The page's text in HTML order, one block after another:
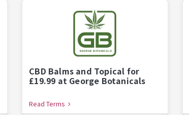
CBD Balms and Topical for
£19.99 at George Botanicals
Read Terms